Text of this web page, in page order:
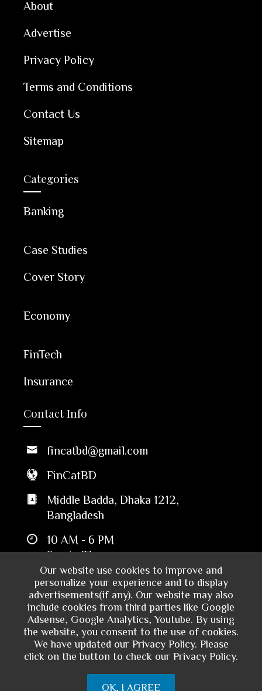
Our website use cookies to improve and
personalize your experience and to display
advertisements(if any). Our website may also
include cookies from third parties like Google
Adsense, Google Analytics, Youtube. By using
the website, you consent to the use of cookies.
We have updated our Privacy Policy. Please
click on the button to check our Privacy Policy.
OK, I AGREE
About
Advertise
Privacy Policy
Terms and Conditions
Contact Us
Sitemap
Categories
Banking
Case Studies
Cover Story
Economy
FinTech
Insurance
Contact Info
fincatbd@gmail.com
FinCatBD
Middle Badda, Dhaka 1212,
Bangladesh
10 AM - 6 PM
Sun to Thu
Copyright © 2024 - Financial Catalyst